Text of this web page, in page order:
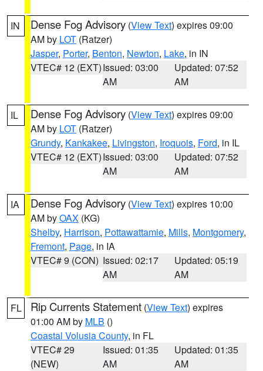
IN Dense Fog Advisory (View Text) expires 09:00
AM by LOT (Ratzer)
Jasper, Porter, Benton, Newton, Lake, in IN
VTEC# 12 (EXT)Issued: 03:00
AM
Updated: 07:52
AM
IL Dense Fog Advisory (View Text) expires 09:00
AM by LOT (Ratzer)
Grundy, Kankakee, Livingston, Iroquois, Ford, in IL
VTEC# 12 (EXT)Issued: 03:00
AM
Updated: 07:52
AM
IA Dense Fog Advisory (View Text) expires 10:00
AM byOAX (KG)
Shelby, Harrison, Pottawattamie, Mills, Montgomery,
Fremont, Page, in IA
VTEC# 9 (CON) Issued: 02:17
AM
Updated: 05:19
AM
FL Rip Currents Statement (View Text) expires
01:00 AM by MLB ()
Coastal Volusia County, in FL
VTEC# 29
(NEW)
Issued: 01:35
AM
Updated: 01:35
AM